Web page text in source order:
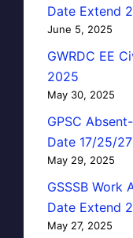
Date Extend
June 5, 2025
GWRDC EE
2025
May 30, 2025
GPSC
Date 17/25/
May 29, 2025
GSSSB Work
Date Extend
May 27, 2025